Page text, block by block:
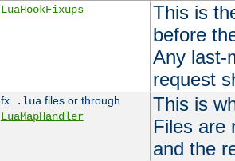
LuaHookFixups
This is
before
Any last-
request
fx. .lua files or through
LuaMapHandler
This is
Files are
and the